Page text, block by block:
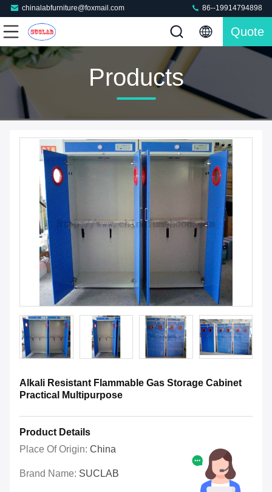
chinalabfurniture@foxmail.com 86--19914794898
Quote
Products
Alkali Resistant Flammable Gas Storage Cabinet
Practical Multipurpose
Product Details
Place Of Origin: China
Brand Name: SUCLAB